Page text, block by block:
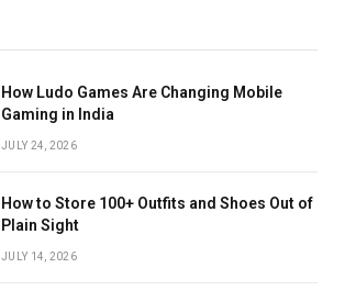
How Ludo Games Are Changing Mobile
Gaming in India
JULY 24, 2026
How to Store 100+ Outfits and Shoes Out of
Plain Sight
JULY 14, 2026